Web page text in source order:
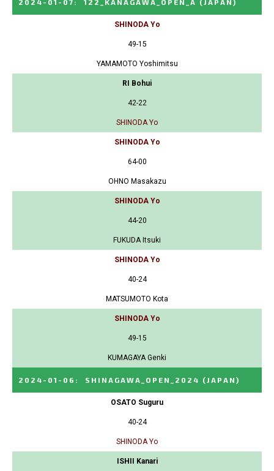
SHINODA Yo
49-15
YAMAMOTO Yoshimitsu
RI Bohui
42-22
SHINODA Yo
SHINODA Yo
64-00
OHNO Masakazu
SHINODA Yo
44-20
FUKUDA Itsuki
SHINODA Yo
40-24
MATSUMOTO Kota
SHINODA Yo
49-15
KUMAGAYA Genki
2024-01-06 : SHINAGAWA_OPEN_2024 (JAPAN)
OSATO Suguru
40-24
SHINODA Yo
ISHII Kanari